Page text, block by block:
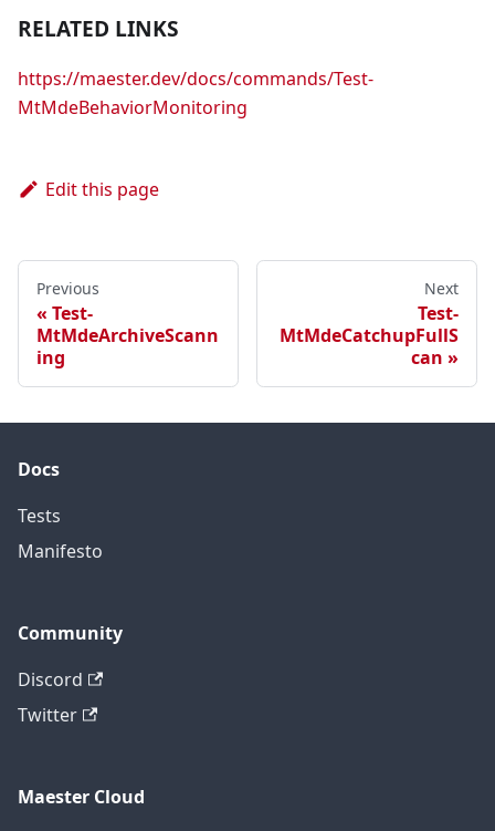
RELATED LINKS
https://maester.dev/docs/commands/Test-
MtMdeBehaviorMonitoring
Edit this page
Previous
Test-
MtMdeArchiveScann
ing
Next
Test-
MtMdeCatchupFullS
can
Docs
Tests
Manifesto
Community
Discord
Twitter
Maester Cloud